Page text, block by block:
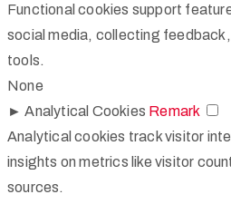
Functional cookies support
social media, collecting
tools.
None
► Analytical Cookies Remark
Analytical cookies track visitor
insights on metrics like visitor
sources.